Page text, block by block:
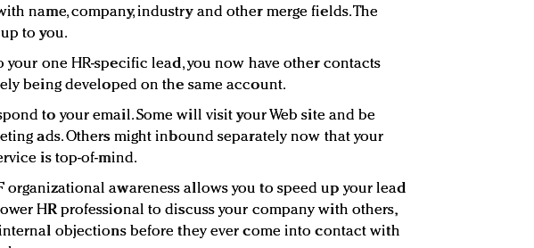
name, company, industry and other merge fields. The
to you.
your one HR-specific lead, you now have other contacts
being developed on the same account.
to your email. Some will visit your Web site and be
ads. Others might inbound separately now that your
is top-of-mind.
organizational awareness allows you to speed up your lead
HR professional to discuss your company with others,
objections before they ever come into contact with